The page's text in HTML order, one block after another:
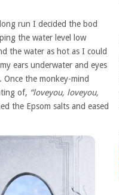
run I decided the bod
the water level low
the water as hot as I could
ears underwater and eyes
Once the monkey-mind
of, “loveyou, loveyou,
the Epsom salts and eased